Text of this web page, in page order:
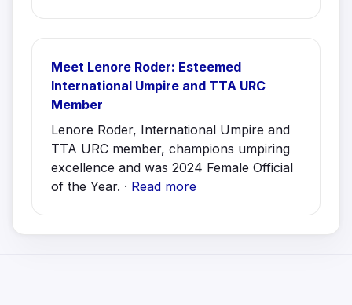
Meet Lenore Roder: Esteemed
International Umpire and TTA URC
Member
Lenore Roder, International Umpire and
TTA URC member, champions umpiring
excellence and was 2024 Female Official
of the Year. · Read more